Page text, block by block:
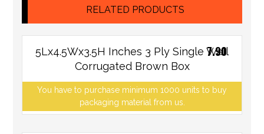
RELATED PRODUCTS
5Lx4.5Wx3.5H Inches 3 Ply Single Wall
Corrugated Brown Box
You have to purchase minimum 1000 units to buy
packaging material from us.
7.90